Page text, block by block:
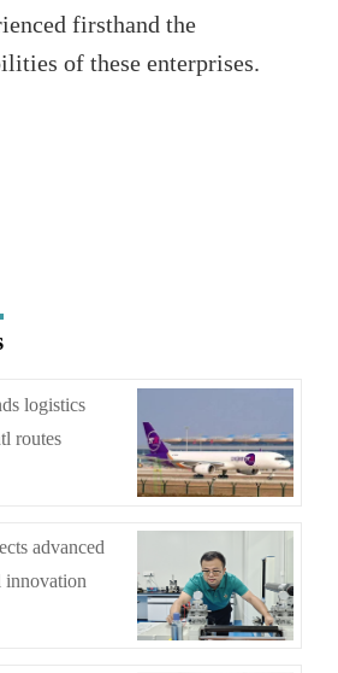
firsthand the
of these enterprises.
logistics
routes
advanced
innovation